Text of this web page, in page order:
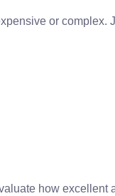
or complex.
how excellent